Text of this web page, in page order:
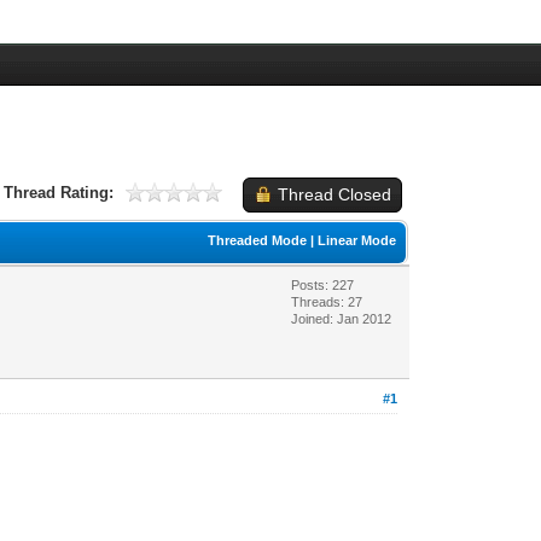
Thread Closed
Thread Rating:
Threaded Mode |Linear Mode
Posts: 227
Threads: 27
Joined: Jan 2012
#1